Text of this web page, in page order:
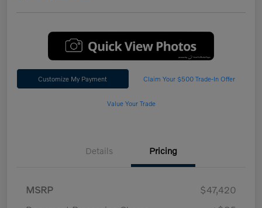
Customize My Payment Claim Your $500 Trade-In Offer
Value Your Trade
Details Pricing
MSRP
$47,420